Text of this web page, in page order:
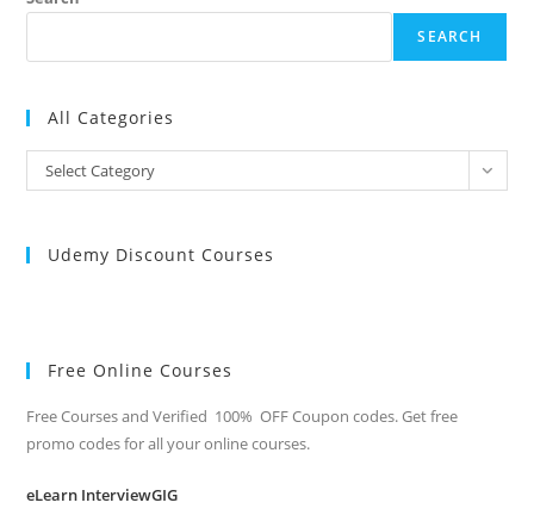
SEARCH
All Categories
All
Categories
Select Category
Udemy Discount Courses
Free Online Courses
Free Courses and Verified 100% OFF Coupon codes. Get free
promo codes for all your online courses.
eLearn InterviewGIG